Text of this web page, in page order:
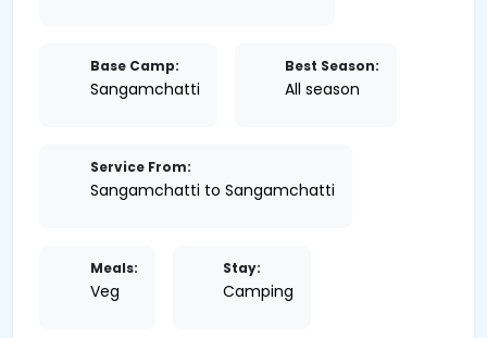
Base Camp:
Sangamchatti
Best Season:
All season
Service From:
Sangamchatti to Sangamchatti
Meals:
Veg
Stay:
Camping